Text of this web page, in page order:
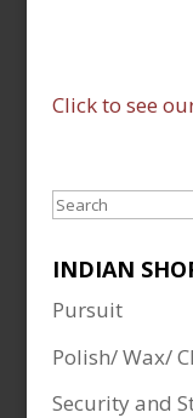
Click to see
Search
INDIAN
Pursuit
Polish/ Wax/
Security and